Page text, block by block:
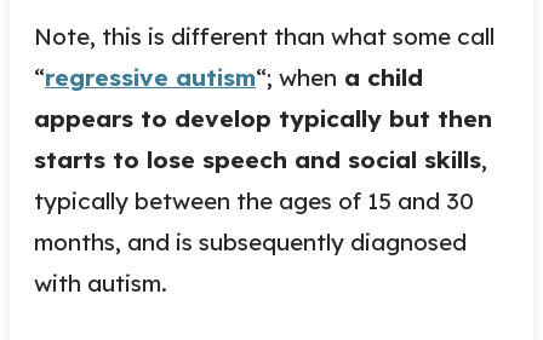
Note, this is different than what some call
“regressive autism“; when a child
appears to develop typically but then
starts to lose speech and social skills,
typically between the ages of 15 and 30
months, and is subsequently diagnosed
with autism.